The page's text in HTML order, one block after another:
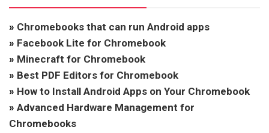
» Chromebooks that can run Android apps
» Facebook Lite for Chromebook
» Minecraft for Chromebook
» Best PDF Editors for Chromebook
» How to Install Android Apps on Your Chromebook
» Advanced Hardware Management for
Chromebooks